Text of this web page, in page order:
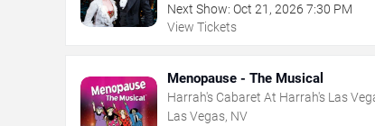
Next Show: Oct 21 , 2026 7:30 PM
View Tickets
Menopause - The Musical
Harrah's Cabaret At Harrah's Las
Las Vegas, NV